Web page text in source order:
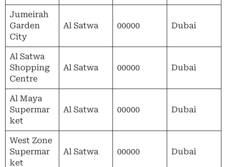
Jumeirah
Garden
City
Al Satwa 00000 Dubai
Al Satwa
Shopping
Centre
Al Satwa 00000 Dubai
Al Maya
Supermar
ket
Al Satwa 00000 Dubai
West Zone
Supermar
ket
Al Satwa 00000 Dubai